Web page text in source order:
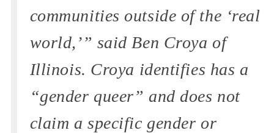
communities outside of the ‘real
world,’” said Ben Croya of
Illinois. Croya identifies has a
“gender queer” and does not
claim a specific gender or